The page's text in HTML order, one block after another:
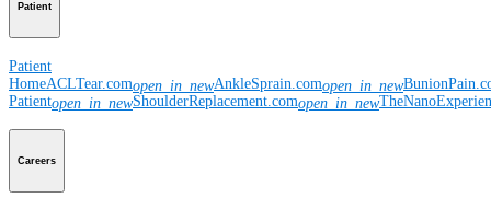
Patient
Patient
HomeACLTear.comopen_in_newAnkleSprain.comopen_in_new
Patientopen_in_newShoulderReplacement.comopen_in_new
Careers